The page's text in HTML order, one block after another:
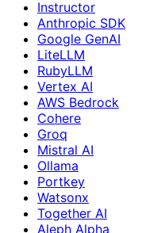
Instructor
Anthropic SDK
Google GenAI
LiteLLM
RubyLLM
Vertex AI
AWS Bedrock
Cohere
Groq
Mistral AI
Ollama
Portkey
Watsonx
Together AI
Aleph Alpha